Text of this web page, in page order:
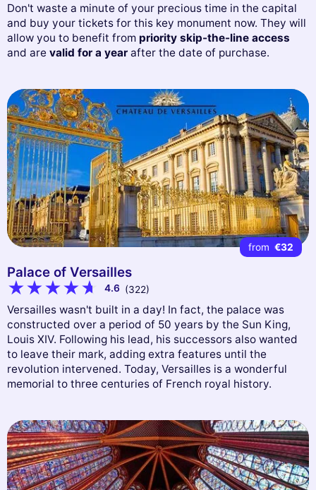
Don't waste a minute of your precious time in the capital
and buy your tickets for this key monument now. They will
allow you to benefit from priority skip-the-line access
and are valid for a year after the date of purchase.
from €32
Palace of Versailles
4.6 (322)
Versailles wasn't built in a day! In fact, the palace was
constructed over a period of 50 years by the Sun King,
Louis XIV. Following his lead, his successors also wanted
to leave their mark, adding extra features until the
revolution intervened. Today, Versailles is a wonderful
memorial to three centuries of French royal history.